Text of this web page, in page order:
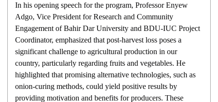
In his opening speech for the program, Professor Enyew
Adgo, Vice President for Research and Community
Engagement of Bahir Dar University and BDU-IUC Project
Coordinator, emphasized that post-harvest loss poses a
significant challenge to agricultural production in our
country, particularly regarding fruits and vegetables. He
highlighted that promising alternative technologies, such as
onion-curing methods, could yield positive results by
providing motivation and benefits for producers. These